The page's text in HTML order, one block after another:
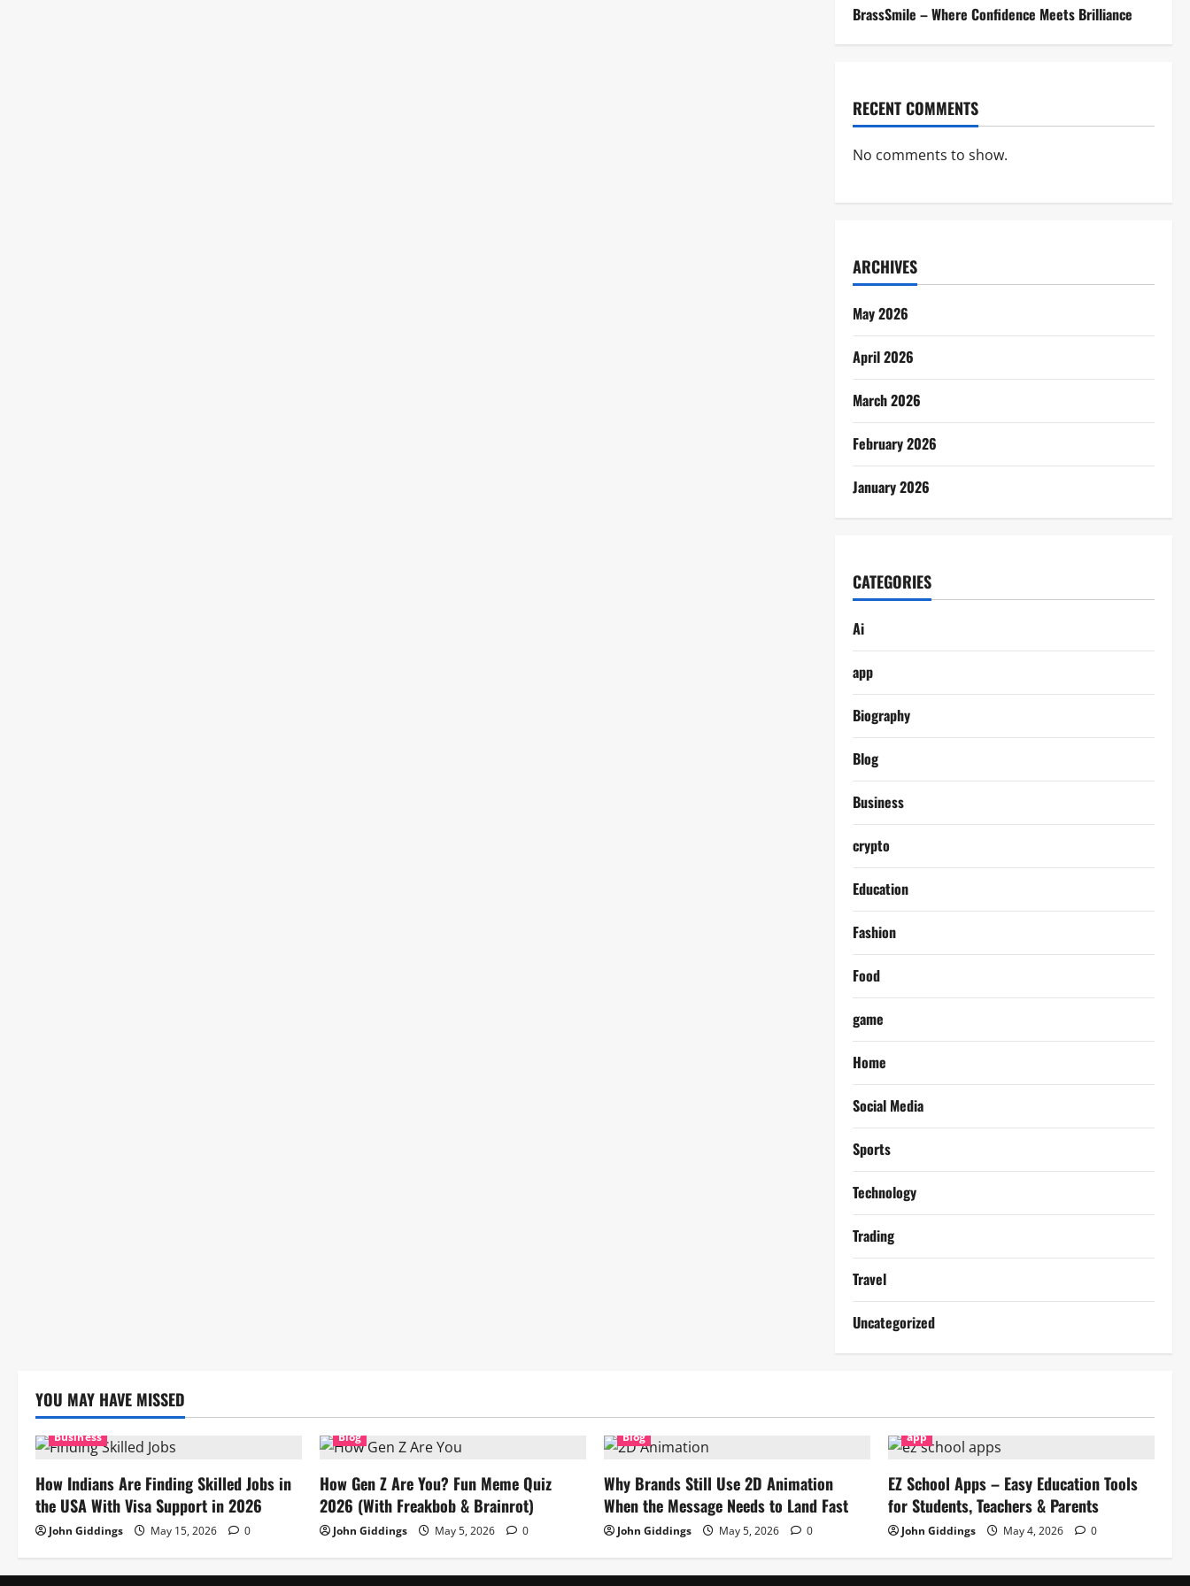
BrassSmile – Where Confidence Meets Brilliance
RECENT COMMENTS
No comments to show.
ARCHIVES
May 2026
April 2026
March 2026
February 2026
January 2026
CATEGORIES
Ai
app
Biography
Blog
Business
crypto
Education
Fashion
Food
game
Home
Social Media
Sports
Technology
Trading
Travel
Uncategorized
YOU MAY HAVE MISSED
Business
How Indians Are Finding Skilled Jobs in
the USA With Visa Support in 2026
John Giddings May 15, 2026 0
Blog
How Gen Z Are You? Fun Meme Quiz
2026 (With Freakbob & Brainrot)
John Giddings May 5, 2026 0
Blog
Why Brands Still Use 2D Animation
When the Message Needs to Land Fast
John Giddings May 5, 2026 0
app
EZ School Apps – Easy Education Tools
for Students, Teachers & Parents
John Giddings May 4, 2026 0